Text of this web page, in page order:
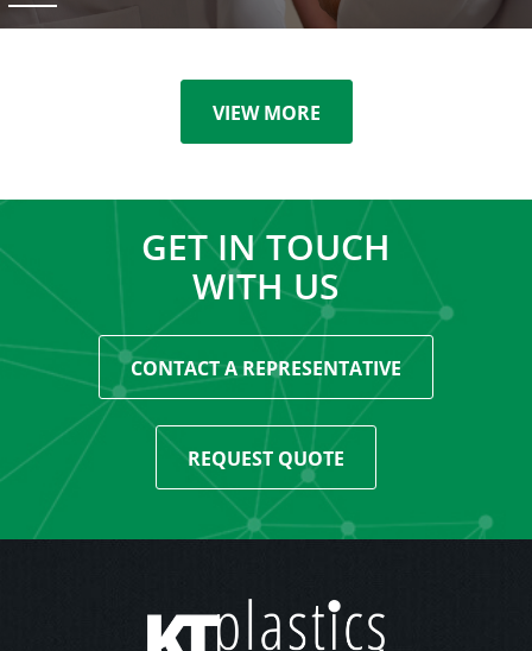
VIEW MORE
GET IN TOUCH
WITH US
CONTACT A REPRESENTATIVE
REQUEST QUOTE